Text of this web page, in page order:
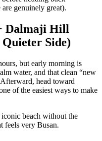
are genuinely great).
Dalmaji Hill
Quieter Side)
but early morning is
water, and that clean “new
head toward
of the easiest ways to make
beach without the
feels very Busan.